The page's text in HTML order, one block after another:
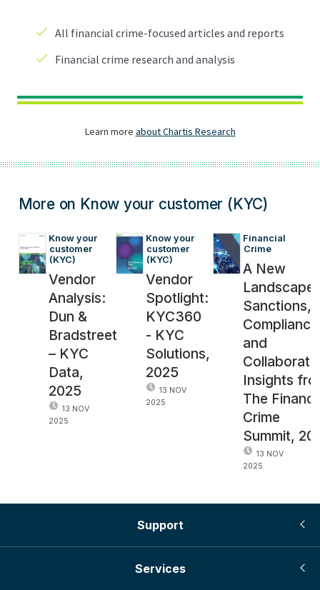
More on Know your customer (KYC)
Know your
customer
(KYC)
Vendor
Analysis:
Dun &
Bradstreet
– KYC
Data,
2025
13 NOV
2025
Know your
customer
(KYC)
Vendor
Spotlight:
KYC360
- KYC
Solutions,
2025
13 NOV
2025
Financial
Crime
A New
Landscape
Sanctions,
Compliance
and
Insights
The
Crime
Summit,
13 NOV
2025
Support
Services